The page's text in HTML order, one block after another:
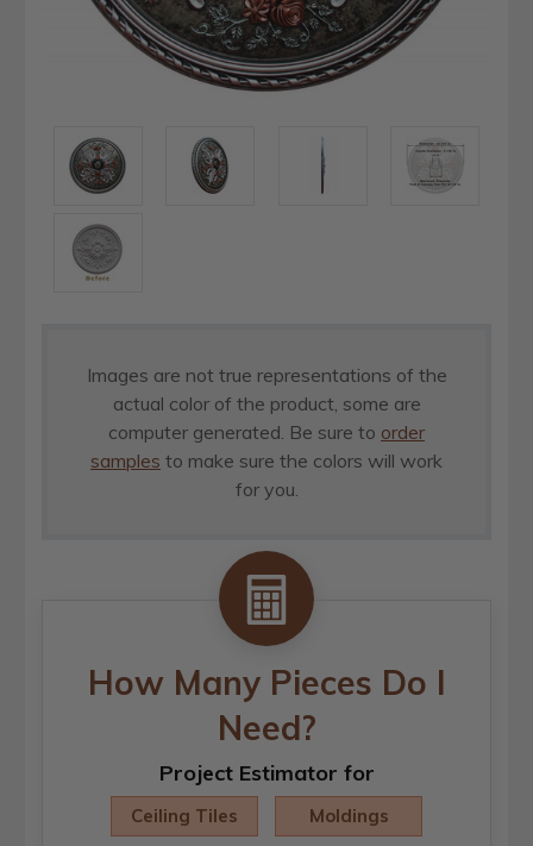
Images are not true representations of the
actual color of the product, some are
computer generated. Be sure to order
samples to make sure the colors will work
for you.
How Many Pieces Do I
Need?
Project Estimator for
Ceiling Tiles Moldings